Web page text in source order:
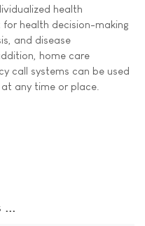
health
health decision-making
and disease
home care
call systems can be used
any time or place.
...